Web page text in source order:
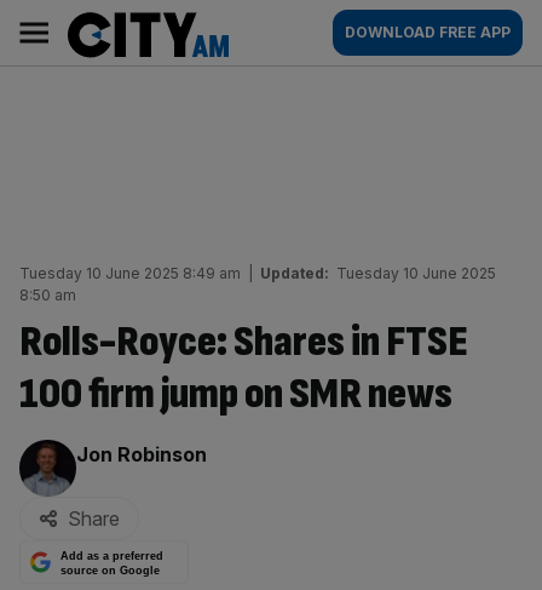
content
AM
Main
navigation
DOWNLOAD FREE APP
Tuesday 10 June 2025 8:49 am Updated: Tuesday 10 June 2025
8:50 am
Rolls-Royce: Shares in FTSE
100 firm jump on SMR news
By:
Jon Robinson
Share
Add as a preferred
source on Google